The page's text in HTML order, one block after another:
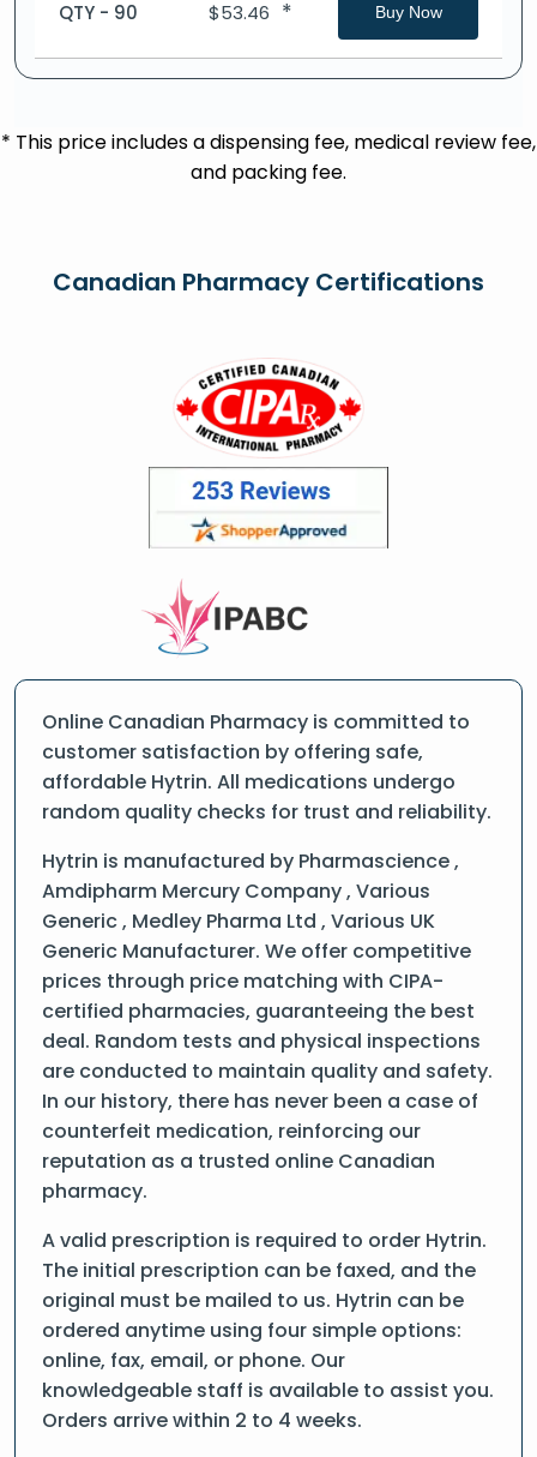
QTY - 90 $53.46 * Buy Now
* This price includes a dispensing fee, medical review fee,
and packing fee.
Canadian Pharmacy Certifications
Online Canadian Pharmacy is committed to
customer satisfaction by offering safe,
affordable Hytrin. All medications undergo
random quality checks for trust and reliability.
Hytrin is manufactured by Pharmascience ,
Amdipharm Mercury Company , Various
Generic , Medley Pharma Ltd , Various UK
Generic Manufacturer. We offer competitive
prices through price matching with CIPA-
certified pharmacies, guaranteeing the best
deal. Random tests and physical inspections
are conducted to maintain quality and safety.
In our history, there has never been a case of
counterfeit medication, reinforcing our
reputation as a trusted online Canadian
pharmacy.
A valid prescription is required to order Hytrin.
The initial prescription can be faxed, and the
original must be mailed to us. Hytrin can be
ordered anytime using four simple options:
online, fax, email, or phone. Our
knowledgeable staff is available to assist you.
Orders arrive within 2 to 4 weeks.